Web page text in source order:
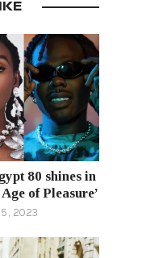
80 shines in
of Pleasure’
2023